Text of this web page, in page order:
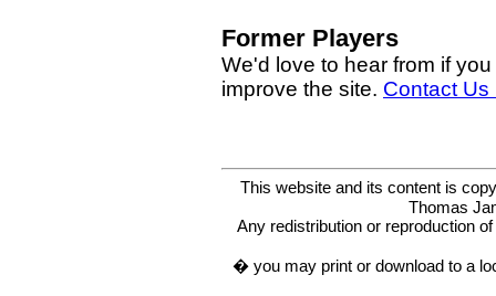
Former Players
We'd love to hear from if
improve the site. Contact Us
This website and its content is
Thomas
Any redistribution or reproduction
� you may print or download to a